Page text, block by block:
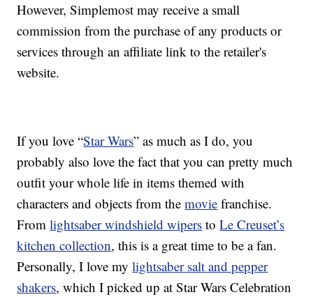
However, Simplemost may receive a small
commission from the purchase of any products or
services through an affiliate link to the retailer's
website.
If you love “Star Wars” as much as I do, you
probably also love the fact that you can pretty much
outfit your whole life in items themed with
characters and objects from themovie franchise.
Fromlightsaber windshield wipers toLe Creuset’s
kitchen collection, this is a great time to be a fan.
Personally, I love mylightsaber salt and pepper
shakers, which I picked up at Star Wars Celebration